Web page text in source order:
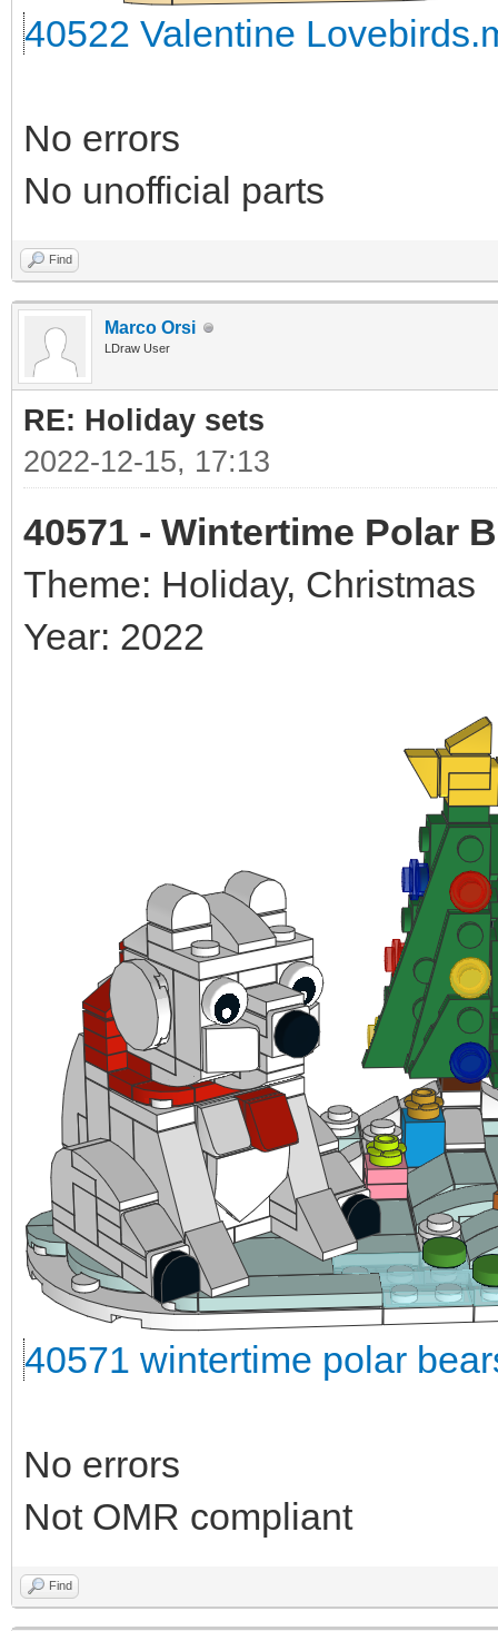
40522 Valentine
No errors
No unofficial parts
Find
Marco Orsi
LDraw User
RE: Holiday sets
2022-12-15, 17:13
40571 - Wintertime Polar
Theme: Holiday, Christmas
Year: 2022
40571 wintertime polar
No errors
Not OMR compliant
Find